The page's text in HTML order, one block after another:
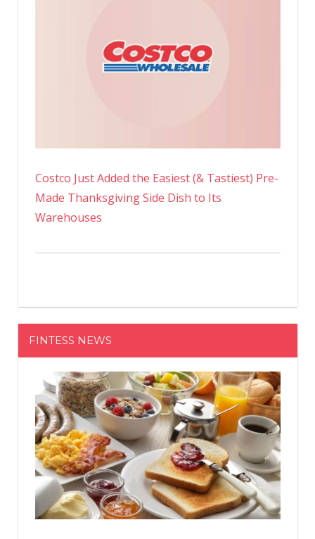
Costco Just Added the Easiest (& Tastiest) Pre-
Made Thanksgiving Side Dish to Its
Warehouses
FINTESS NEWS